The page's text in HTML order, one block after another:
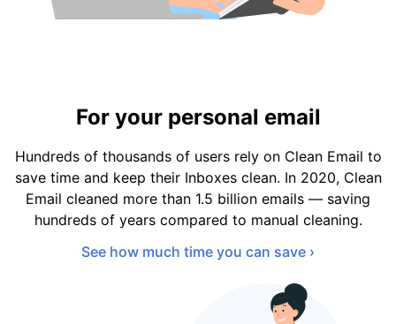
For your personal email
Hundreds of thousands of users rely on Clean Email to
save time and keep their Inboxes clean. In 2020, Clean
Email cleaned more than 1.5 billion emails — saving
hundreds of years compared to manual cleaning.
See how much time you can save ›